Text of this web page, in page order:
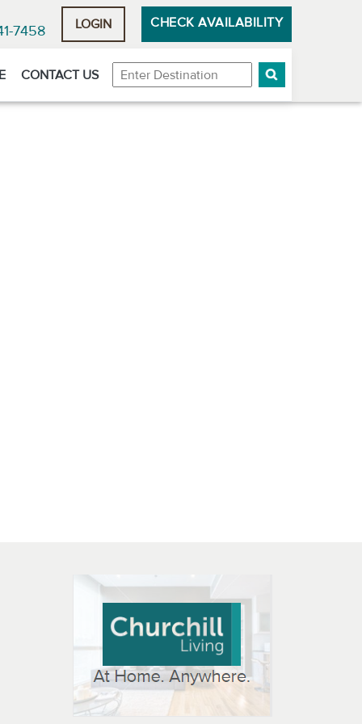
7458 LOGIN CHECK AVAILABILITY
CONTACT US Destination
IN NEW WINDOW
WILL OPEN IN NEW WINDOW
IN NEW WINDOW